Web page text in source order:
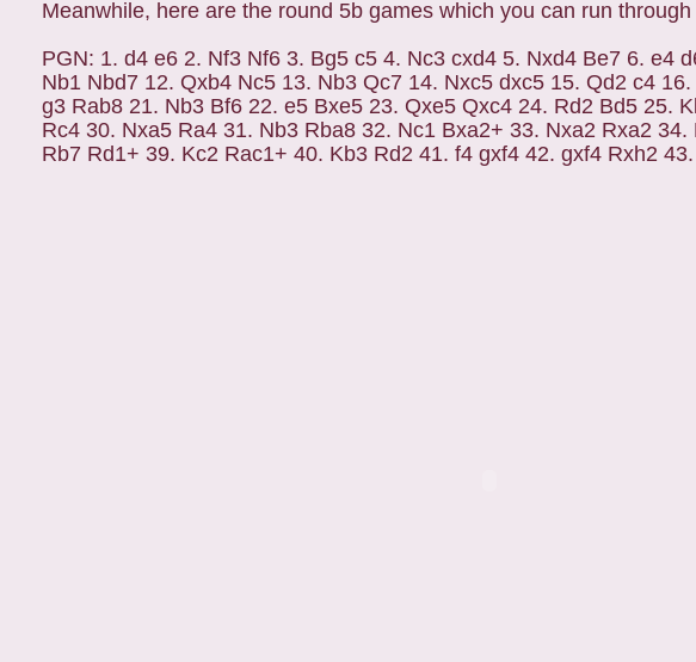
Meanwhile, here are the round 5b games which you can run through
PGN: 1. d4 e6 2. Nf3 Nf6 3. Bg5 c5 4. Nc3 cxd4 5. Nxd4 Be7 6. e4
Nb1 Nbd7 12. Qxb4 Nc5 13. Nb3 Qc7 14. Nxc5 dxc5 15. Qd2 c4
g3 Rab8 21. Nb3 Bf6 22. e5 Bxe5 23. Qxe5 Qxc4 24. Rd2 Bd5 25.
Rc4 30. Nxa5 Ra4 31. Nb3 Rba8 32. Nc1 Bxa2+ 33. Nxa2 Rxa2
Rb7 Rd1+ 39. Kc2 Rac1+ 40. Kb3 Rd2 41. f4 gxf4 42. gxf4 Rxh2